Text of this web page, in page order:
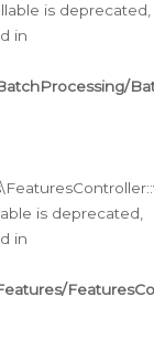
is deprecated,
in
is deprecated,
in